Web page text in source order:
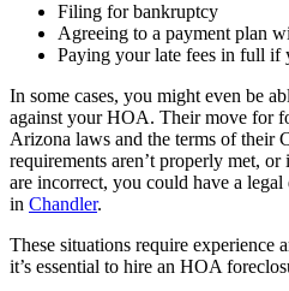
Filing for bankruptcy
Agreeing to a payment plan
Paying your late fees in full if
In some cases, you might even be
against your HOA. Their move for
Arizona laws and the terms of their
requirements aren’t properly met,
are incorrect, you could have a
in Chandler.
These situations require experience
it’s essential to hire an HOA